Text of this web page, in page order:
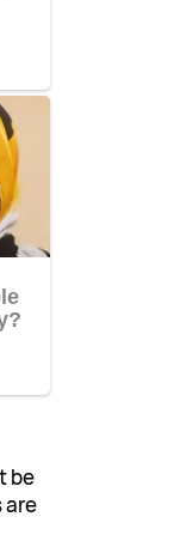
be
are